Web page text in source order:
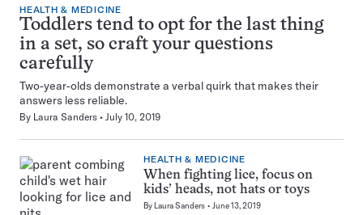
HEALTH & MEDICINE
Toddlers tend to opt for the last thing
in a set, so craft your questions
carefully
Two-year-olds demonstrate a verbal quirk that makes their
answers less reliable.
By Laura Sanders July 10, 2019
HEALTH & MEDICINE
When fighting lice, focus on
kids’ heads, not hats or toys
ByLaura Sanders June 13, 2019